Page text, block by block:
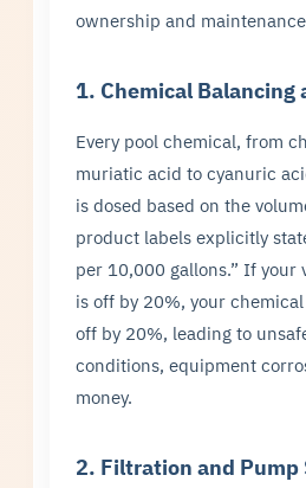
ownership and
1. Chemical Balancing
Every pool chemical, from
muriatic acid to cyanuric
is dosed based on the
product labels explicitly
per 10,000 gallons.” If your
is off by 20%, your
off by 20%, leading to
conditions, equipment
money.
2. Filtration and Pump